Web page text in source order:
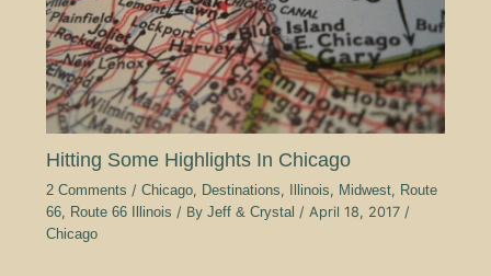
Hitting Some Highlights In Chicago
2 Comments / Chicago, Destinations, Illinois, Midwest, Route
66, Route 66 Illinois / By Jeff & Crystal / April 18, 2017 /
Chicago